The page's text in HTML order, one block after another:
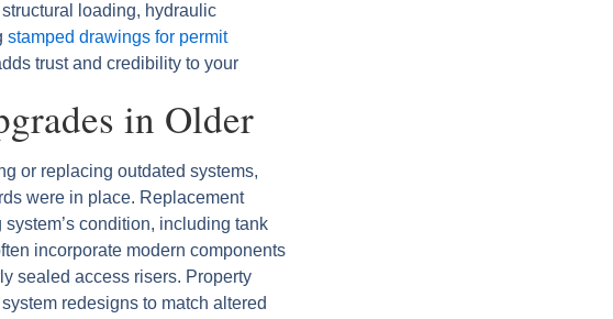
loading, hydraulic
stamped drawings for permit
trust and credibility to your
in Older
or replacing outdated systems,
were in place. Replacement
condition, including tank
incorporate modern components
sealed access risers. Property
system redesigns to match altered